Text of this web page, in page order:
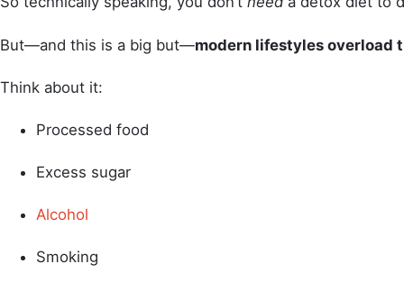
But—and this is a big but—modern lifestyles overload
Think about it:
Processed food
Excess sugar
Alcohol
Smoking